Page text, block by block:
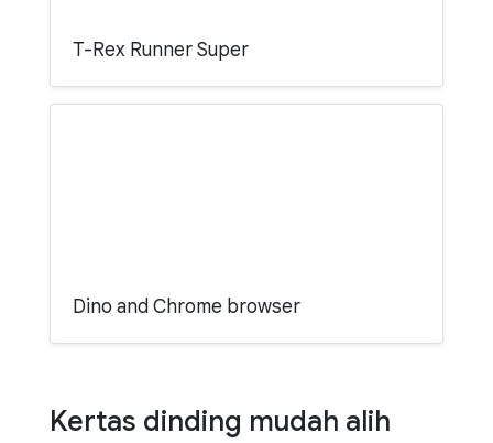
T-Rex Runner Super
Dino and Chrome browser
Kertas dinding mudah alih